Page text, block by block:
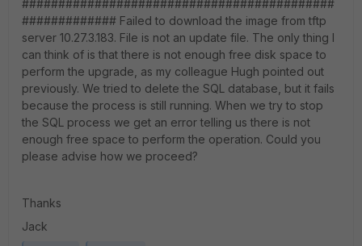
###########################################
############# Failed to download the image from tftp
server 10.27.3.183. File is not an update file. The only thing I
can think of is that there is not enough free disk space to
perform the upgrade, as my colleague Hugh pointed out
previously. We tried to delete the SQL database, but it fails
because the process is still running. When we try to stop
the SQL process we get an error telling us there is not
enough free space to perform the operation. Could you
please advise how we proceed?
Thanks
Jack